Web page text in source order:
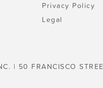
Privacy Policy
Legal
| 50 FRANCISCO